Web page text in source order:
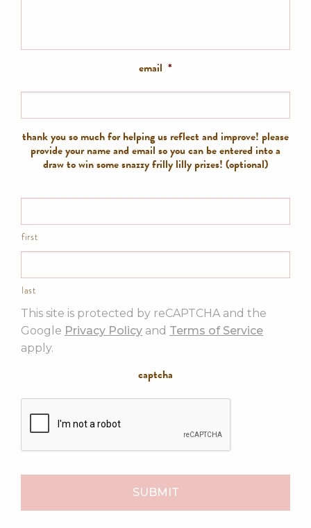
email *
thank you so much for helping us reflect and improve! please
provide your name and email so you can be entered into a
draw to win some snazzy frilly lilly prizes! (optional)
first
last
This site is protected by reCAPTCHA and the
Google Privacy Policy and Terms of Service
apply.
captcha